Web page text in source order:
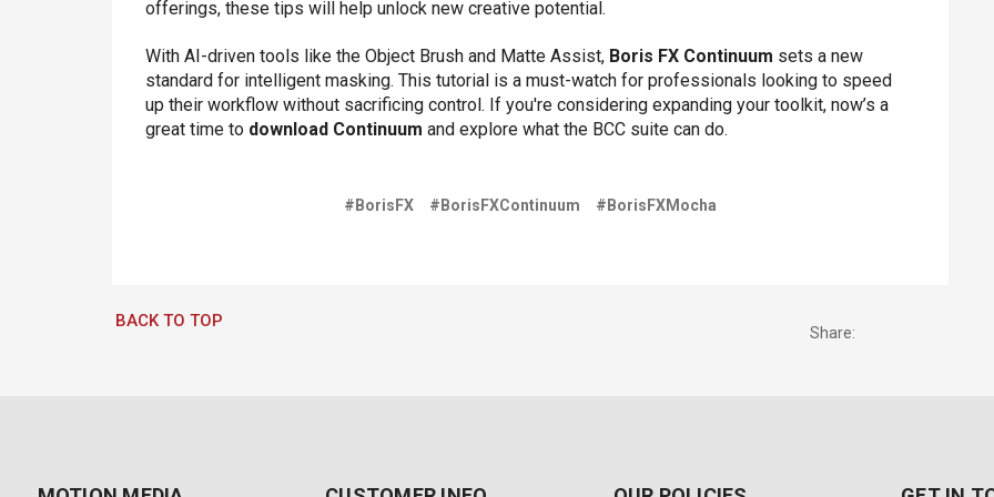
offerings, these tips will help unlock new creative potential.
With AI-driven tools like the Object Brush and Matte Assist, Boris FX Continuum sets a new
standard for intelligent masking. This tutorial is a must-watch for professionals looking to speed
up their workflow without sacrificing control. If you're considering expanding your toolkit, now’s a
great time to download Continuum and explore what the BCC suite can do.
#BorisFX #BorisFXContinuum #BorisFXMocha
BACK TO TOP
Share: